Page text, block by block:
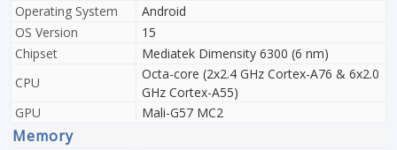
Operating System
Android
OS Version
15
Chipset
Mediatek Dimensity 6300 (6 nm)
CPU
Octa-core (2x2.4 GHz Cortex-A76 & 6x2.0
GHz Cortex-A55)
GPU
Mali-G57 MC2
Memory